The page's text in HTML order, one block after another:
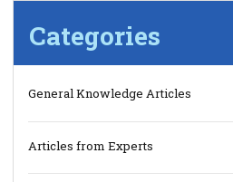
Categories
General Knowledge Articles
Articles from Experts